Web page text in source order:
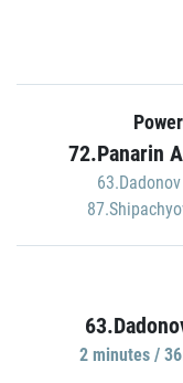
72.Panarin
2 minutes /